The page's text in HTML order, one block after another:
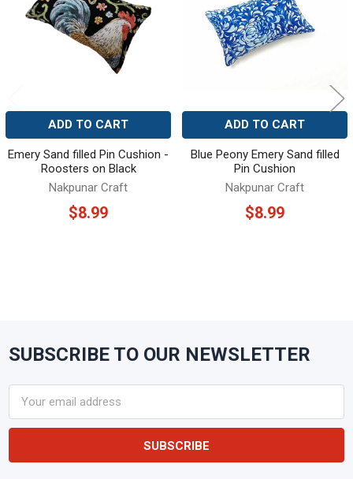
ADD TO CART
Emery Sand filled Pin Cushion -
Roosters on Black
Nakpunar Craft
$8.99
ADD TO CART
Blue Peony Emery Sand filled
Pin Cushion
Nakpunar Craft
$8.99
Footer
SUBSCRIBE TO OUR NEWSLETTER
Address